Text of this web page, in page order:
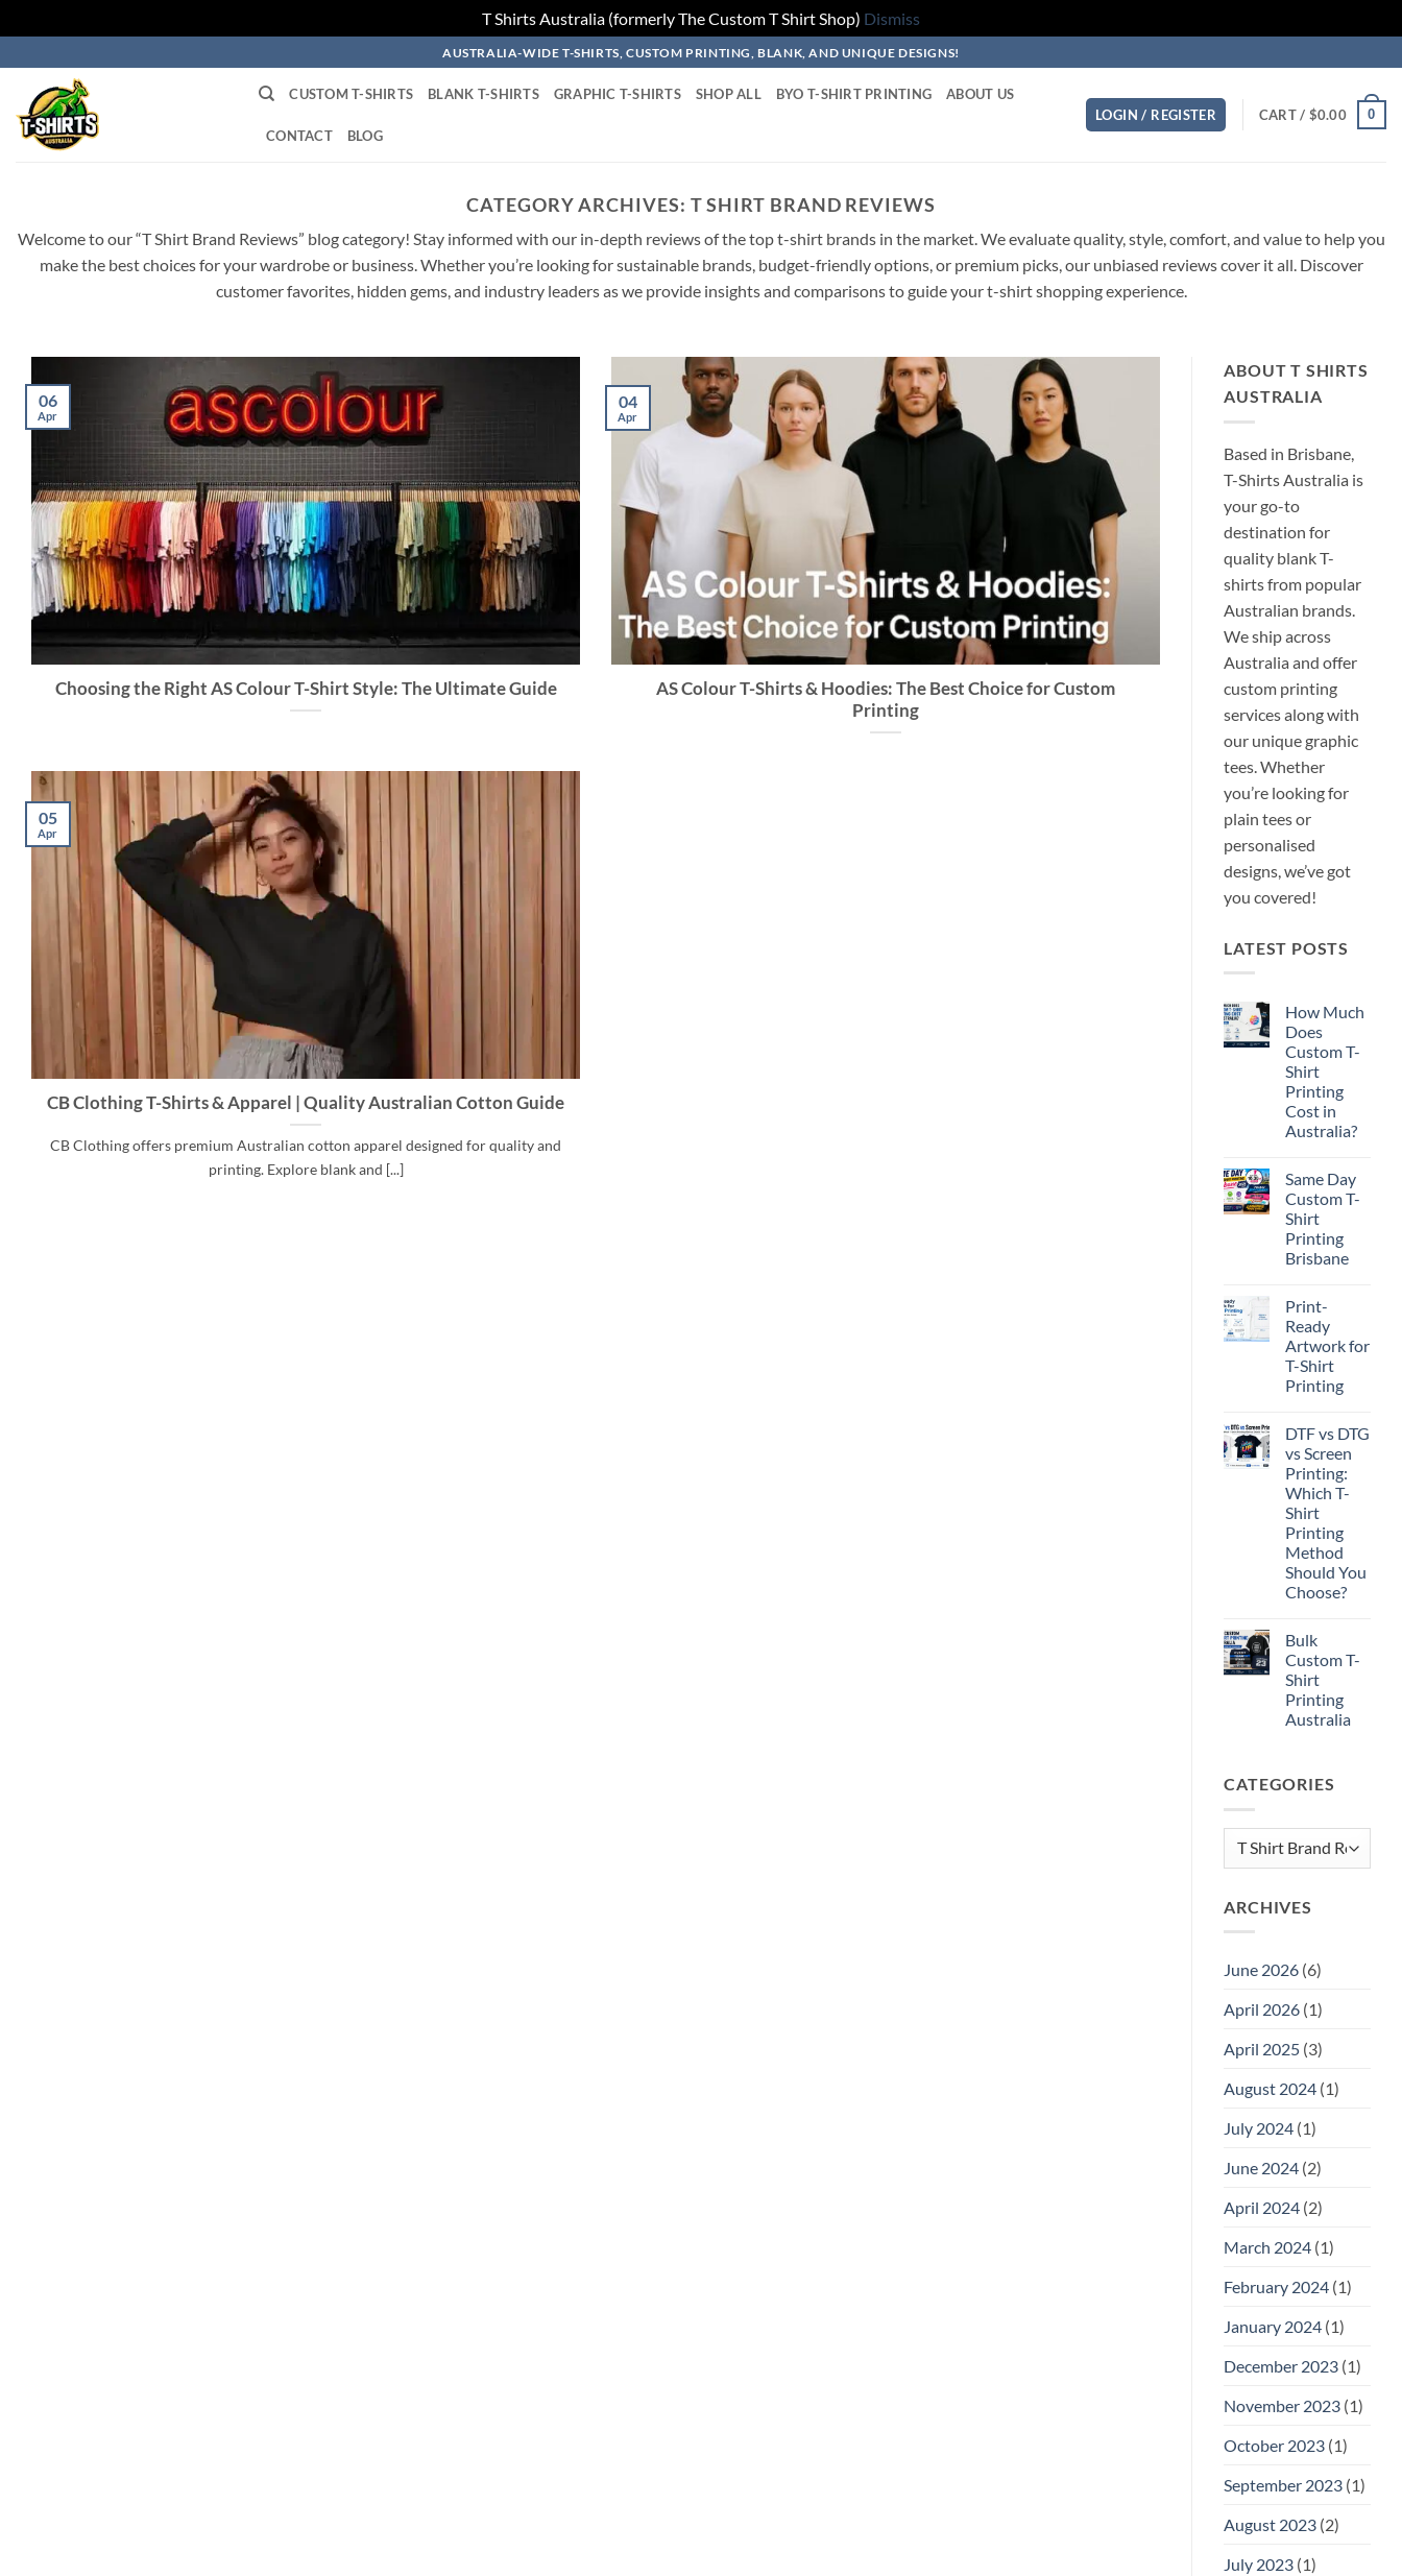
T Shirts Australia (formerly The Custom T Shirt Shop) Dismiss
to
content
AUSTRALIA-WIDE T-SHIRTS, CUSTOM PRINTING, BLANK, AND UNIQUE DESIGNS!
CUSTOM T-SHIRTS BLANK T-SHIRTS GRAPHIC T-SHIRTS SHOP ALL BYO T-SHIRT PRINTING ABOUT US
CONTACT BLOG
LOGIN / REGISTER CART / $0.00 0
CATEGORY ARCHIVES: T SHIRT BRAND REVIEWS
Welcome to our “T Shirt Brand Reviews” blog category! Stay informed with our in-depth reviews of the top t-shirt brands in the market. We evaluate quality, style, comfort, and value to help you
make the best choices for your wardrobe or business. Whether you’re looking for sustainable brands, budget-friendly options, or premium picks, our unbiased reviews cover it all. Discover
customer favorites, hidden gems, and industry leaders as we provide insights and comparisons to guide your t-shirt shopping experience.
Choosing the Right AS Colour T-Shirt Style: The Ultimate Guide
06
Apr
AS Colour T-Shirts & Hoodies: The Best Choice for Custom
Printing
04
Apr
CB Clothing T-Shirts & Apparel | Quality Australian Cotton Guide
CB Clothing offers premium Australian cotton apparel designed for quality and
printing. Explore blank and [...]
05
Apr
ABOUT T SHIRTS
AUSTRALIA
Based in Brisbane,
T-Shirts Australia is
your go-to
destination for
quality blank T-
shirts from popular
Australian brands.
We ship across
Australia and offer
custom printing
services along with
our unique graphic
tees. Whether
you’re looking for
plain tees or
personalised
designs, we’ve got
you covered!
LATEST POSTS
How Much
Does
Custom T-
Shirt
Printing
Cost in
Australia?
on
How
Much
Does
Custom
T-
Shirt
in
Australia?
Same Day
Custom T-
Shirt
Printing
Brisbane
on
Same
Day
Custom
T-
Shirt
Printing
Print-
Ready
Artwork for
T-Shirt
Printing
on
Print-
Ready
Artwork
for
T-
Shirt
Printing
DTF vs DTG
vs Screen
Printing:
Which T-
Shirt
Printing
Method
Should You
Choose?
on
DTF
vs
DTG
vs
Screen
Printing:
Method
Choose?
Bulk
Custom T-
Shirt
Printing
Australia
Bulk
Custom
Australia
CATEGORIES
Categories
ARCHIVES
June 2026 (6)
April 2026 (1)
April 2025 (3)
August 2024 (1)
July 2024 (1)
June 2024 (2)
April 2024 (2)
March 2024 (1)
February 2024 (1)
January 2024 (1)
December 2023 (1)
November 2023 (1)
October 2023 (1)
September 2023 (1)
August 2023 (2)
July 2023 (1)